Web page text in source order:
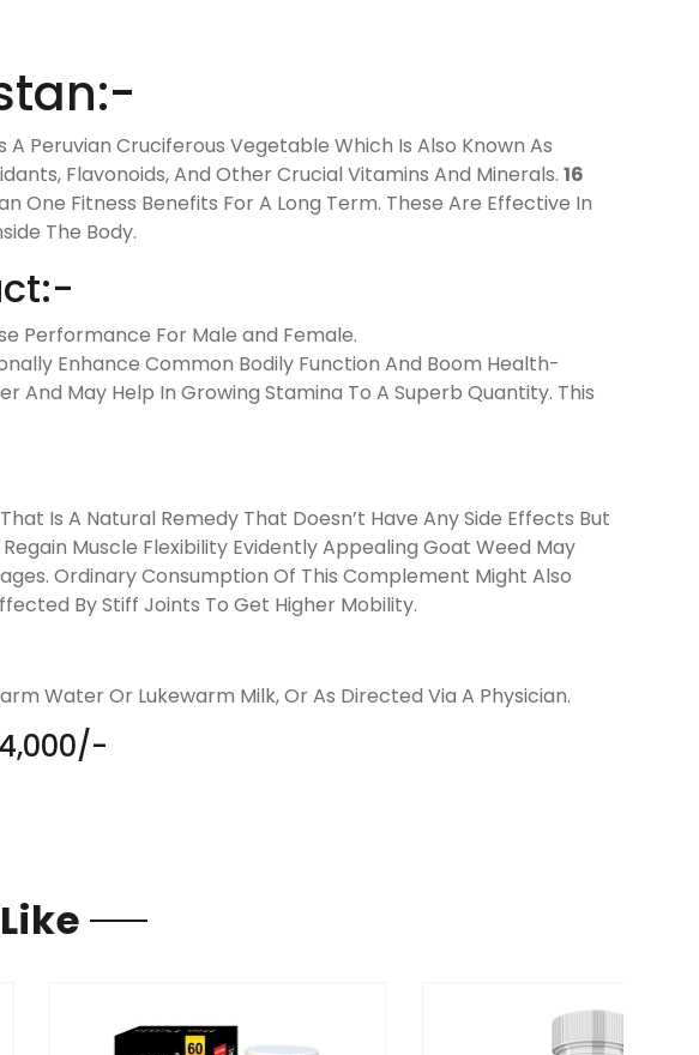
Peruvian Cruciferous Vegetable Which Is Also Known As
Flavonoids, And Other Crucial Vitamins And Minerals. 16
One Fitness Benefits For A Long Term. These Are Effective In
The Body.
Performance For Male and Female.
Enhance Common Bodily Function And Boom Health-
And May Help In Growing Stamina To A Superb Quantity. This
Is A Natural Remedy That Doesn’t Have Any Side Effects But
Regain Muscle Flexibility Evidently Appealing Goat Weed May
Ordinary Consumption Of This Complement Might Also
By Stiff Joints To Get Higher Mobility.
Water Or Lukewarm Milk, Or As Directed Via A Physician.